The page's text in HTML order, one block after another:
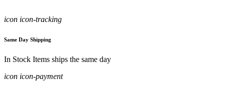
icon icon-tracking
Same Day Shipping
In Stock Items ships the same day
icon icon-payment